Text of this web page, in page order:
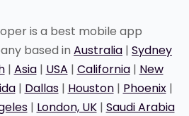
is a best mobile app
based in Australia | Sydney
| Asia| USA | California| New
| Dallas| Houston| Phoenix|
| London, UK| Saudi Arabia